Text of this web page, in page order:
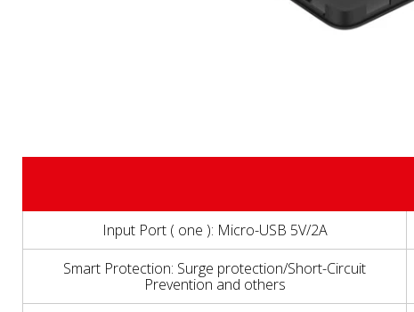
Input Port ( one ): Micro-USB 5V/2A
Smart Protection: Surge protection/Short-Circuit
Prevention and others